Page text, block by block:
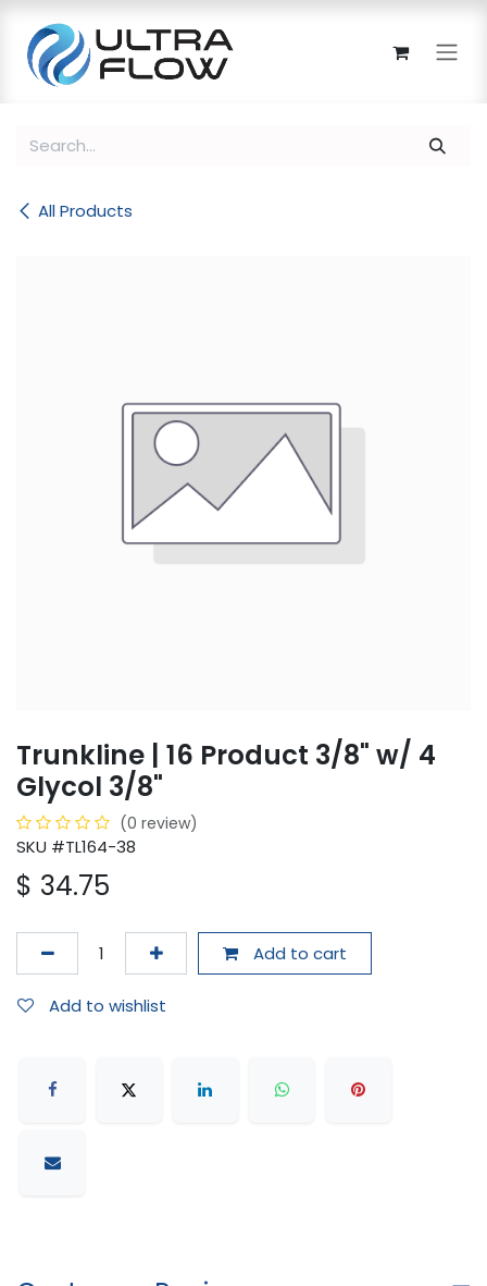
All Products
Trunkline | 16 Product 3/8" w/ 4
Glycol 3/8"
(0 review)
SKU #TL164-38
$ 34.75
Add to cart
Add to wishlist